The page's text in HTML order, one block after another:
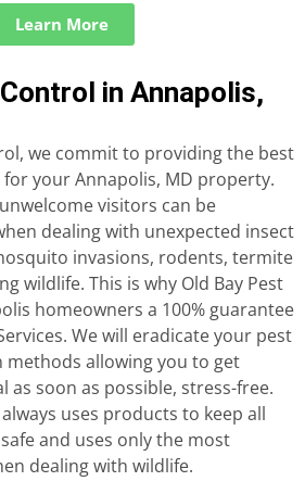
Learn More
in Annapolis,
we commit to providing the best
your Annapolis, MD property.
visitors can be
dealing with unexpected insect
invasions, rodents, termite
wildlife. This is why Old Bay Pest
homeowners a 100% guarantee
We will eradicate your pest
methods allowing you to get
as soon as possible, stress-free.
uses products to keep all
and uses only the most
dealing with wildlife.